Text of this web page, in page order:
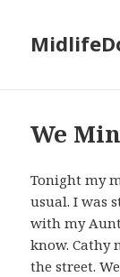
We
Tonight my
usual. I was
with my
know. Cathy
the street.